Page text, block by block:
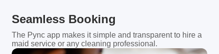
Seamless Booking
The Pync app makes it simple and transparent to hire a
maid service or any cleaning professional.